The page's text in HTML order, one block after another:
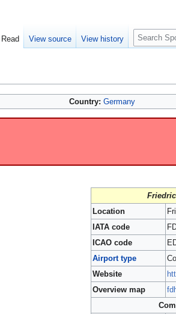
Country: Germany
Location
IATA code
ICAO code
Airport type
Website
Overview map
Read View source View history
S
e
c
h